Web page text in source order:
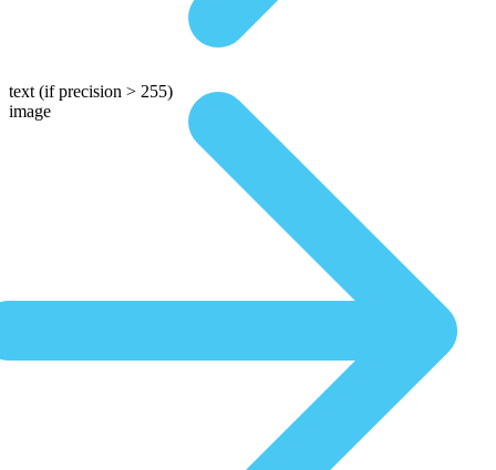
text (if precision > 255)
image